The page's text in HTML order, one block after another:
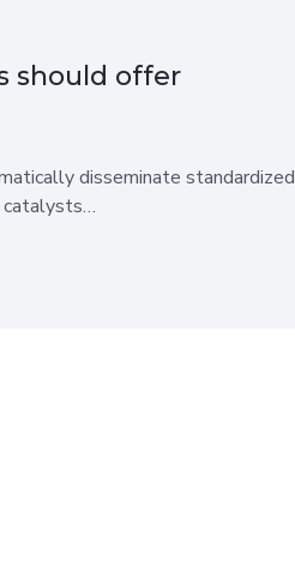
should offer
disseminate standardized
catalysts…